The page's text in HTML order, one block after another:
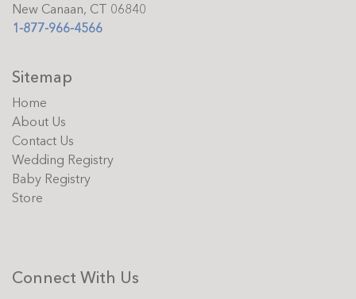
New Canaan, CT 06840
1-877-966-4566
Sitemap
Home
About Us
Contact Us
Wedding Registry
Baby Registry
Store
Connect With Us